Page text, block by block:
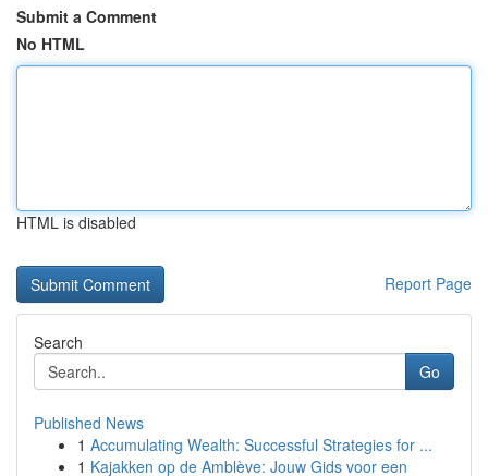
Submit a Comment
No HTML
HTML is disabled
Report Page
Search
Go
Published News
1 Accumulating Wealth: Successful Strategies for ...
1 Kajakken op de Amblève: Jouw Gids voor een